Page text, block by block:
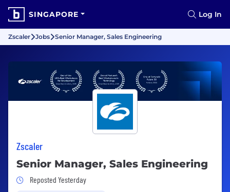
SINGAPORE Log In
Zscaler Jobs Senior Manager, Sales Engineering
Zscaler
Senior Manager, Sales Engineering
Job Posted Yesterday
Reposted Yesterday